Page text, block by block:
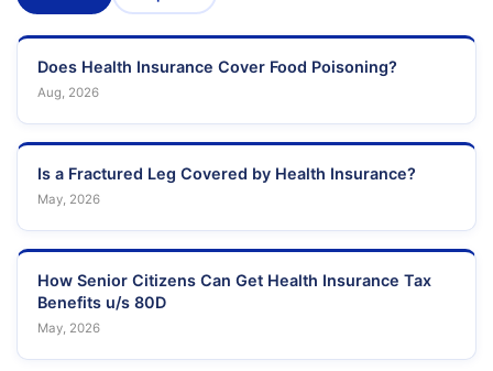
Does Health Insurance Cover Food Poisoning?
Aug, 2026
Is a Fractured Leg Covered by Health Insurance?
May, 2026
How Senior Citizens Can Get Health Insurance Tax
Benefits u/s 80D
May, 2026